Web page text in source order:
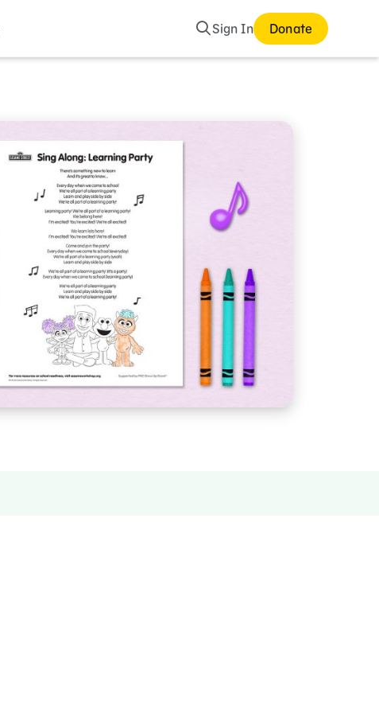
Search
Sign In Donate